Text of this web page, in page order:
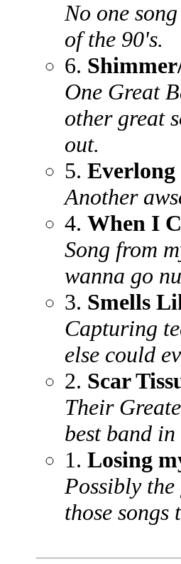
No one
of the 90's.
6.
One Great
other great
out.
5. Everlong
Another
4. When I
Song from
wanna go
3. Smells
Capturing
else could
2. Scar
Their
best band
1. Losing
Possibly
those songs